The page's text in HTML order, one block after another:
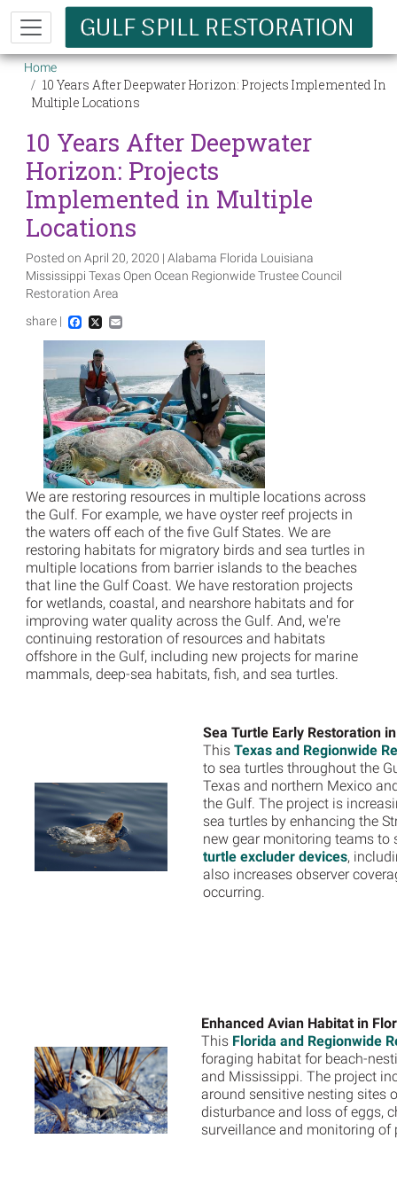
Skip to main content
Breadcrumb
Home
10 Years After Deepwater Horizon: Projects Implemented In
Multiple Locations
10 Years After Deepwater
Horizon: Projects
Implemented in Multiple
Locations
Posted on April 20, 2020 | Alabama Florida Louisiana
Mississippi Texas Open Ocean Regionwide Trustee Council
Restoration Area
share |
Facebook
X Email
We are restoring resources in multiple locations across
the Gulf. For example, we have oyster reef projects in
the waters off each of the five Gulf States. We are
restoring habitats for migratory birds and sea turtles in
multiple locations from barrier islands to the beaches
that line the Gulf Coast. We have restoration projects
for wetlands, coastal, and nearshore habitats and for
improving water quality across the Gulf. And, we're
continuing restoration of resources and habitats
offshore in the Gulf, including new projects for marine
mammals, deep-sea habitats, fish, and sea turtles.
Sea Turtle Early Restoration
This Texas and Regionwide
to sea turtles throughout the
Texas and northern Mexico
the Gulf. The project is
sea turtles by enhancing the
new gear monitoring teams
turtle excluder devices,
also increases observer
occurring.
Enhanced Avian Habitat in
This Florida and Regionwide
foraging habitat for beach-
and Mississippi. The project
around sensitive nesting sites
disturbance and loss of eggs,
surveillance and monitoring of